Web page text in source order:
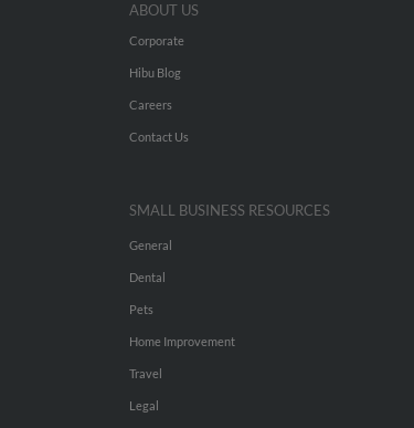
ABOUT US
Corporate
Hibu Blog
Careers
Contact Us
SMALL BUSINESS RESOURCES
General
Dental
Pets
Home Improvement
Travel
Legal